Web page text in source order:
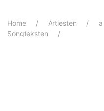
Home Artiesten a
Songteksten